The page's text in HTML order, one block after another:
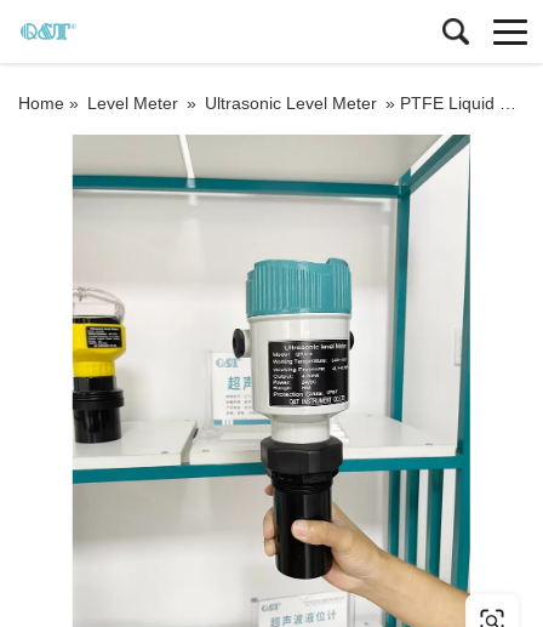
Home » Level Meter » Ultrasonic Level Meter » PTFE Liquid Level Sensor RS485 Sanitary Ultrasonic Water Tank Level Meter